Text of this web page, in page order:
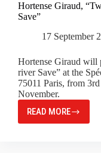
Hortense Giraud,
Save”
17 September
Hortense Giraud will
river Save” at the
75011 Paris, from
November.
READ MOREHORTENSE
GIRAUD,